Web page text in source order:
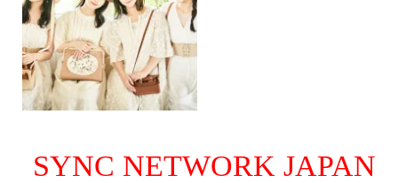
SYNC NETWORK JAPAN